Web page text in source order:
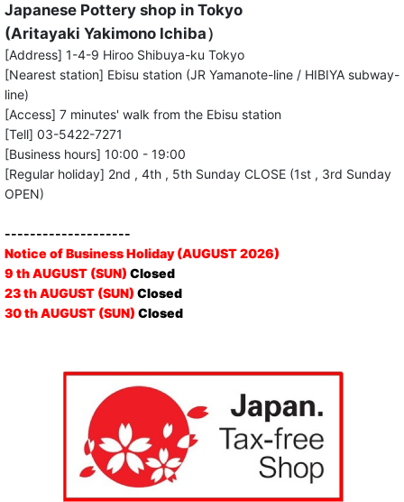
Japanese Pottery shop in Tokyo
(Aritayaki Yakimono Ichiba）
[Address] 1-4-9 Hiroo Shibuya-ku Tokyo
[Nearest station] Ebisu station (JR Yamanote-line / HIBIYA subway-
line)
[Access] 7 minutes' walk from the Ebisu station
[Tell] 03-5422-7271
[Business hours] 10:00 - 19:00
[Regular holiday] 2nd , 4th , 5th Sunday CLOSE (1st , 3rd Sunday
OPEN)
--------------------
Notice of Business Holiday (AUGUST 2026)
9 th AUGUST (SUN) Closed
23 th AUGUST (SUN) Closed
30 th AUGUST (SUN) Closed